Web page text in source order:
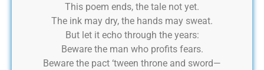
This poem ends, the tale not yet.
The ink may dry, the hands may sweat.
But let it echo through the years:
Beware the man who profits fears.
Beware the pact ‘tween throne and sword—